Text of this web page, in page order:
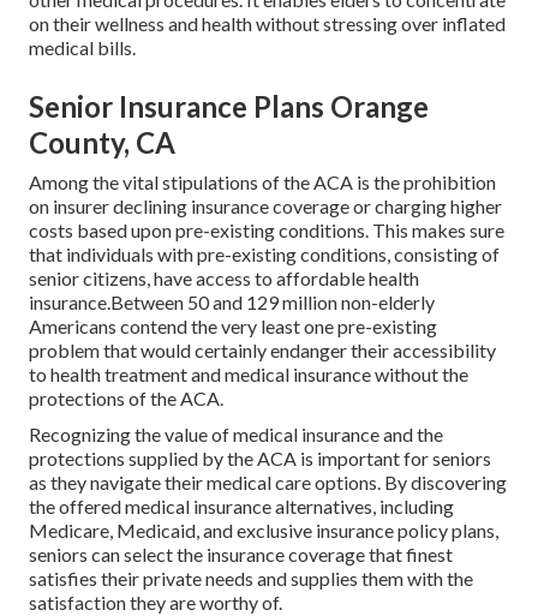
on their wellness and health without stressing over inflated
medical bills.
Senior Insurance Plans Orange
County, CA
Among the vital stipulations of the ACA is the prohibition
on insurer declining insurance coverage or charging higher
costs based upon pre-existing conditions. This makes sure
that individuals with pre-existing conditions, consisting of
senior citizens, have access to affordable health
insurance.Between 50 and 129 million non-elderly
Americans contend the very least one pre-existing
problem that would certainly endanger their accessibility
to health treatment and medical insurance without the
protections of the ACA.
Recognizing the value of medical insurance and the
protections supplied by the ACA is important for seniors
as they navigate their medical care options. By discovering
the offered medical insurance alternatives, including
Medicare, Medicaid, and exclusive insurance policy plans,
seniors can select the insurance coverage that finest
satisfies their private needs and supplies them with the
satisfaction they are worthy of.